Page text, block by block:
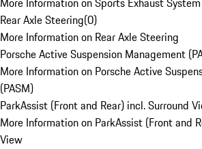
Rear Axle Steering(0)
More Information on Rear Axle Steering
Porsche Active Suspension Management
More Information on Porsche Active
(PASM)
ParkAssist (Front and Rear) incl. Surround
More Information on ParkAssist (Front and
View